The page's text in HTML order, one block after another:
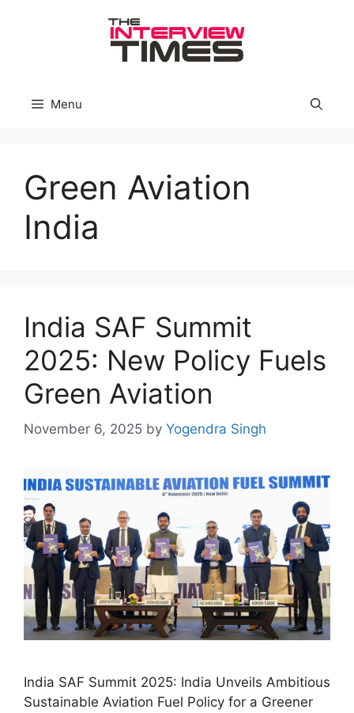
Menu
Green Aviation
India
India SAF Summit
2025: New Policy Fuels
Green Aviation
November 6, 2025 by Yogendra Singh
India SAF Summit 2025: India Unveils Ambitious
Sustainable Aviation Fuel Policy for a Greener